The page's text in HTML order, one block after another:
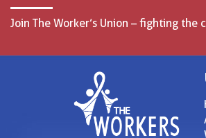
Join The Worker’s Union – fighting